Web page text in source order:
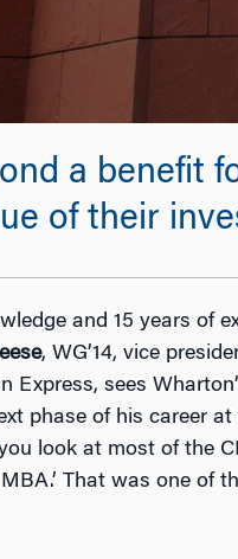
a benefit
of their
and 15 years of
, WG’14, vice
Express, sees
phase of his career
look at most of the
That was one of